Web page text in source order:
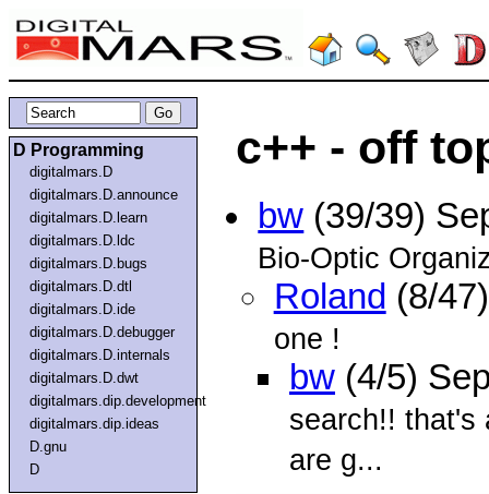
D Programming
digitalmars.D
digitalmars.D.announce
digitalmars.D.learn
digitalmars.D.ldc
digitalmars.D.bugs
digitalmars.D.dtl
digitalmars.D.ide
digitalmars.D.debugger
digitalmars.D.internals
digitalmars.D.dwt
digitalmars.dip.development
digitalmars.dip.ideas
D.gnu
D
c++ - off
bw (39/39)
Bio-Optic
Roland (8/
one !
bw(4/5)
search!! that's
are g...